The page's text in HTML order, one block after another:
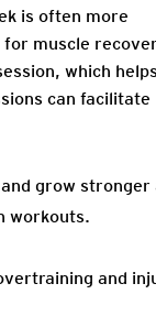
is often more
for muscle
which
can facilitate
grow
workouts.
and